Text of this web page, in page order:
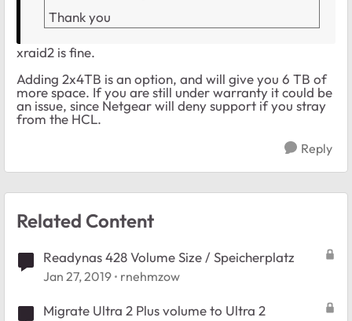
Thank you
xraid2 is fine.
Adding 2x4TB is an option, and will give you 6 TB of
more space. If you are still under warranty it could be
an issue, since Netgear will deny support if you stray
from the HCL.
Reply
Related Content
Readynas 428 Volume Size / Speicherplatz
Jan 27, 2019 rnehmzow
Migrate Ultra 2 Plus volume to Ultra 2